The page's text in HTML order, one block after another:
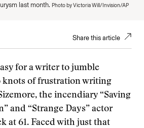
last month. Photo by Victoria Will/Invision/AP
Share this article
for a writer to jumble
knots of frustration writing
the incendiary “Saving
and “Strange Days” actor
at 61. Faced with just that